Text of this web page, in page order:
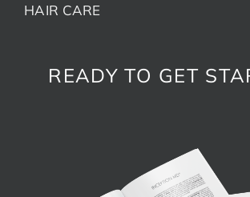
HAIR CARE
READY TO GET